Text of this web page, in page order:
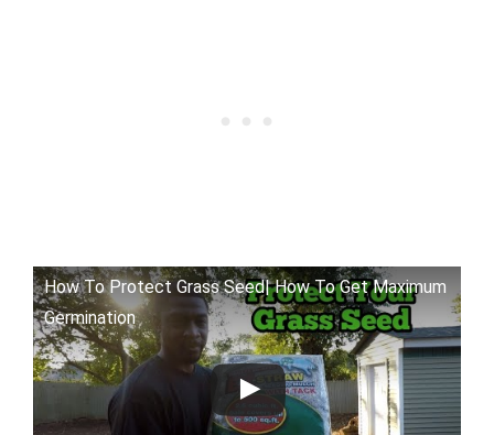
How To Protect Grass Seed| How To Get Maximum
Germination